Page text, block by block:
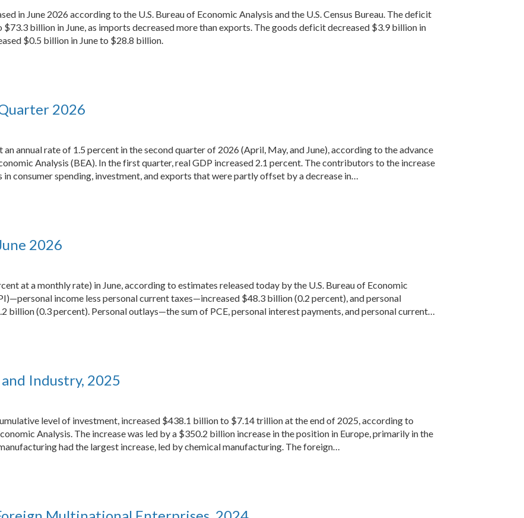
in June 2026 according to the U.S. Bureau of Economic Analysis and the U.S. Census Bureau. The deficit
billion in June, as imports decreased more than exports. The goods deficit decreased $3.9 billion in
$0.5 billion in June to $28.8 billion.
2026
annual rate of 1.5 percent in the second quarter of 2026 (April, May, and June), according to the advance
Analysis (BEA). In the first quarter, real GDP increased 2.1 percent. The contributors to the increase
in consumer spending, investment, and exports that were partly offset by a decrease in…
2026
at a monthly rate) in June, according to estimates released today by the U.S. Bureau of Economic
income less personal current taxes—increased $48.3 billion (0.2 percent), and personal
billion (0.3 percent). Personal outlays—the sum of PCE, personal interest payments, and personal current…
Industry, 2025
level of investment, increased $438.1 billion to $7.14 trillion at the end of 2025, according to
Analysis. The increase was led by a $350.2 billion increase in the position in Europe, primarily in the
had the largest increase, led by chemical manufacturing. The foreign…